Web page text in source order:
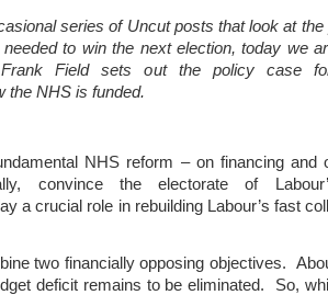
series of Uncut posts that look at the
needed to win the next election, today we
Field sets out the policy case
the NHS is funded.
NHS reform – on financing and
convince the electorate of
a crucial role in rebuilding Labour’s fast
two financially opposing objectives.
deficit remains to be eliminated. So,